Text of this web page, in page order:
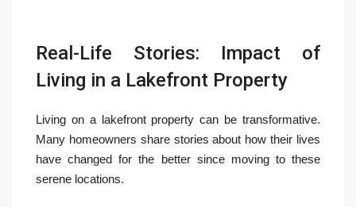
Real-Life Stories: Impact of
Living in a Lakefront Property
Living on a lakefront property can be transformative.
Many homeowners share stories about how their lives
have changed for the better since moving to these
serene locations.